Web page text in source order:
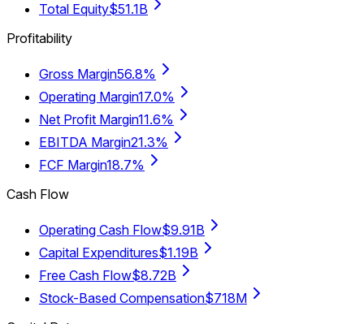
Total Equity$51.1B
Profitability
Gross Margin56.8%
Operating Margin17.0%
Net Profit Margin11.6%
EBITDA Margin21.3%
FCF Margin18.7%
Cash Flow
Operating Cash Flow$9.91B
Capital Expenditures$1.19B
Free Cash Flow$8.72B
Stock-Based Compensation$718M